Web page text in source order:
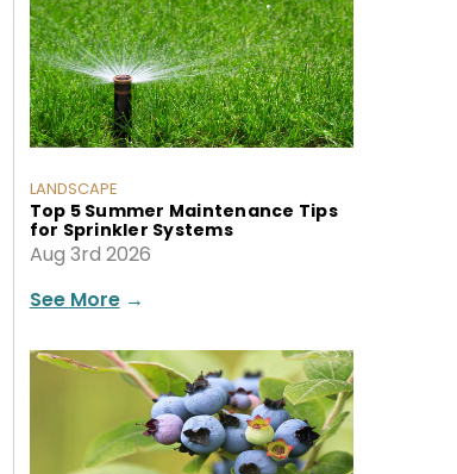
LANDSCAPE
Top 5 Summer Maintenance Tips
for Sprinkler Systems
Aug 3rd 2026
See More→